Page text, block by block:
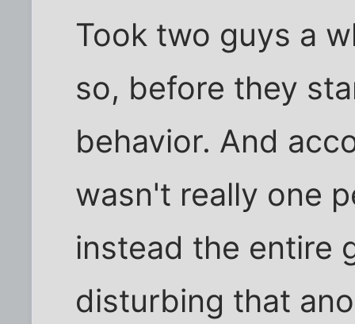
Took two guys a
so, before they
behavior. And
wasn't really one
instead the entire
disturbing that